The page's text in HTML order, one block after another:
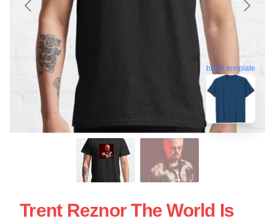
blank template
Trent Reznor The World Is